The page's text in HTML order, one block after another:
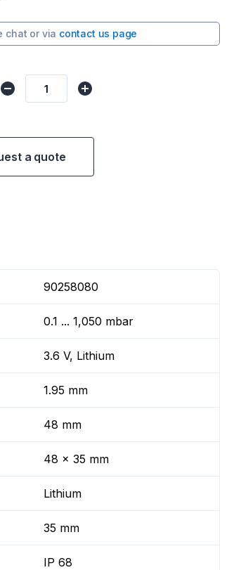
chat or via contact us page
a quote
90258080
0.1 ... 1,050 mbar
3.6 V, Lithium
1.95 mm
48 mm
48 x 35 mm
Lithium
35 mm
IP 68